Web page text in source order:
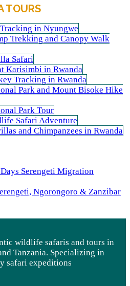
TOURS
in Nyungwe
Trekking and Canopy Walk
Safari
Karisimbi in Rwanda
Tracking in Rwanda
Park and Mount Bisoke Hike
Park Tour
Safari Adventure
and Chimpanzees in Rwanda
Serengeti Migration
Ngorongoro & Zanzibar
wildlife safaris and tours in
Tanzania. Specializing in
safari expeditions